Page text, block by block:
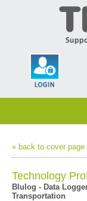
« back to cover page
Technology
Blulog - Data
Transportation